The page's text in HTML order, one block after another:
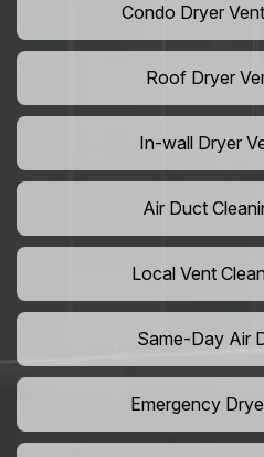
Condo Dryer
Roof Dryer
In-wall Dryer
Air Duct
Local Vent
Same-Day Air
Emergency